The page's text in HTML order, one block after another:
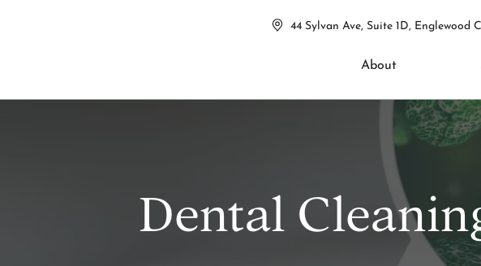
44 Sylvan Ave, Suite 1D, Englewood
About
Dental